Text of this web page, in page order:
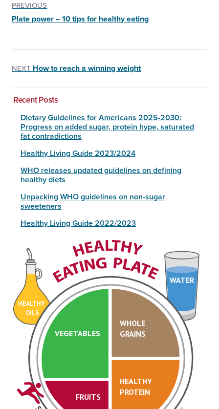
PREVIOUS
Plate power – 10 tips for healthy eating
NEXT How to reach a winning weight
Recent Posts
Dietary Guidelines for Americans 2025-2030:
Progress on added sugar, protein hype, saturated
fat contradictions
Healthy Living Guide 2023/2024
WHO releases updated guidelines on defining
healthy diets
Unpacking WHO guidelines on non-sugar
sweeteners
Healthy Living Guide 2022/2023
HEALTHY
OILS
WATER
VEGETABLES
FRUITS
HEALTHY
PROTEIN
WHOLE
GRAINS